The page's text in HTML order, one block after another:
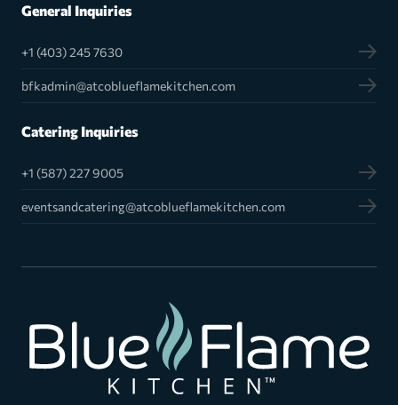
General Inquiries
+1 (403) 245 7630
bfkadmin@atcoblueflamekitchen.com
Catering Inquiries
+1 (587) 227 9005
eventsandcatering@atcoblueflamekitchen.com